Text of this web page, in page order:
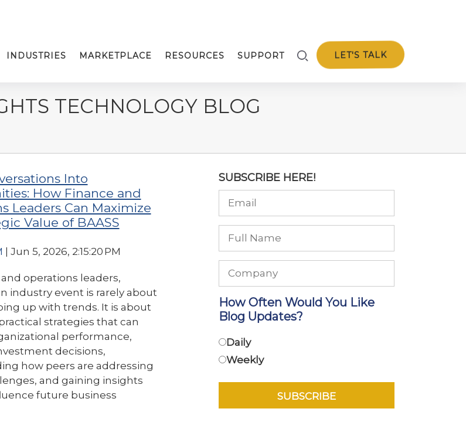
LET'S TALK
INDUSTRIES MARKETPLACE RESOURCES SUPPORT
TECHNOLOGY BLOG
Into
How Finance and
Leaders Can Maximize
Value of BAASS
| Jun 5, 2026, 2:15:20 PM
operations leaders,
industry event is rarely about
up with trends. It is about
strategies that can
performance,
decisions,
how peers are addressing
and gaining insights
future business
SUBSCRIBE HERE!
How Often Would You Like
Blog Updates?
Daily
Weekly